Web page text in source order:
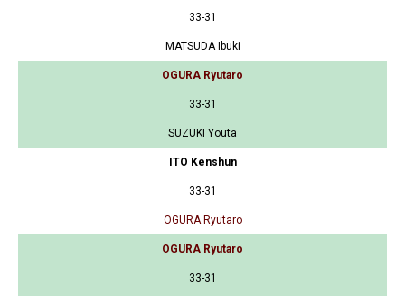
33-31
MATSUDA Ibuki
OGURA Ryutaro
33-31
SUZUKI Youta
ITO Kenshun
33-31
OGURA Ryutaro
OGURA Ryutaro
33-31